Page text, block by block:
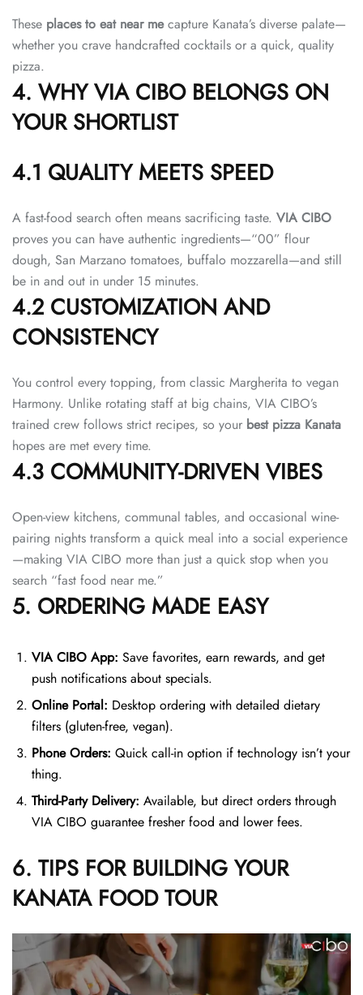
These places to eat near mecapture Kanata’s diverse palate—
whether you crave handcrafted cocktails or a quick, quality
pizza.
4. WHY VIA CIBO BELONGS ON
YOUR SHORTLIST
4.1 QUALITY MEETS SPEED
A fast-food search often means sacrificing taste. VIA CIBO
proves you can have authentic ingredients—“00” flour
dough, San Marzano tomatoes, buffalo mozzarella—and still
be in and out in under 15 minutes.
4.2 CUSTOMIZATION AND
CONSISTENCY
You control every topping, from classic Margherita to vegan
Harmony. Unlike rotating staff at big chains, VIA CIBO’s
trained crew follows strict recipes, so your best pizza Kanata
hopes are met every time.
4.3 COMMUNITY-DRIVEN VIBES
Open-view kitchens, communal tables, and occasional wine-
pairing nights transform a quick meal into a social experience
—making VIA CIBO more than just a quick stop when you
search “fast food near me.”
5. ORDERING MADE EASY
VIA CIBO App: Save favorites, earn rewards, and get
push notifications about specials.
Online Portal: Desktop ordering with detailed dietary
filters (gluten-free, vegan).
Phone Orders: Quick call-in option if technology isn’t your
thing.
Third-Party Delivery: Available, but direct orders through
VIA CIBO guarantee fresher food and lower fees.
6. TIPS FOR BUILDING YOUR
KANATA FOOD TOUR